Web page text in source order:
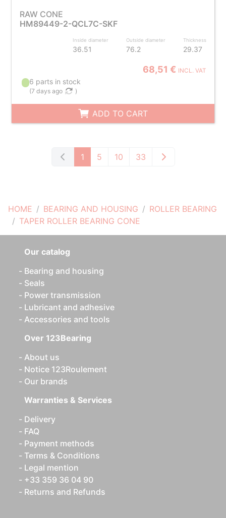
HOME BEARING AND HOUSING
ROLLER BEARING
TAPER ROLLER BEARING CONE
RAW CONE
HM89449-2-QCL7C-SKF
Inside diameter
36.51
Outside diameter
76.2
Thickness
29.37
68,51 € INCL. VAT
6 parts in stock
(7 days ago )
ADD TO CART
1 5 10 33
Our catalog
Bearing and housing
Seals
Power transmission
Lubricant and adhesive
Accessories and tools
Over 123Bearing
About us
Notice 123Roulement
Our brands
Warranties & Services
Delivery
FAQ
Payment methods
Terms & Conditions
Legal mention
+33 359 36 04 90
Returns and Refunds